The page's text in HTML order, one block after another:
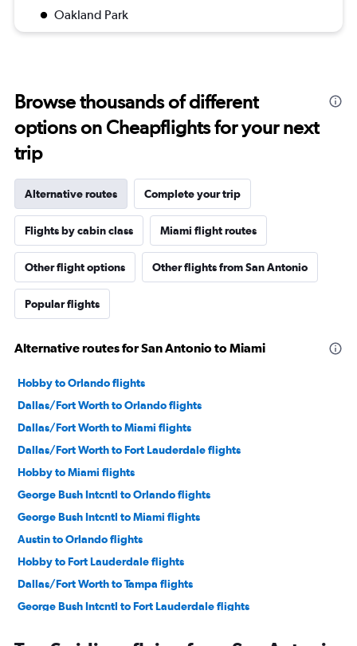
Oakland Park
Browse thousands of different
options on Cheapflights for your next
trip
Alternative routes Complete your trip
Flights by cabin class Miami flight routes
Other flight options Other flights from San Antonio
Popular flights
Alternative routes for San Antonio to Miami
Hobby to Orlando flights
Dallas/Fort Worth to Orlando flights
Dallas/Fort Worth to Miami flights
Dallas/Fort Worth to Fort Lauderdale flights
Hobby to Miami flights
George Bush Intcntl to Orlando flights
George Bush Intcntl to Miami flights
Austin to Orlando flights
Hobby to Fort Lauderdale flights
Dallas/Fort Worth to Tampa flights
George Bush Intcntl to Fort Lauderdale flights